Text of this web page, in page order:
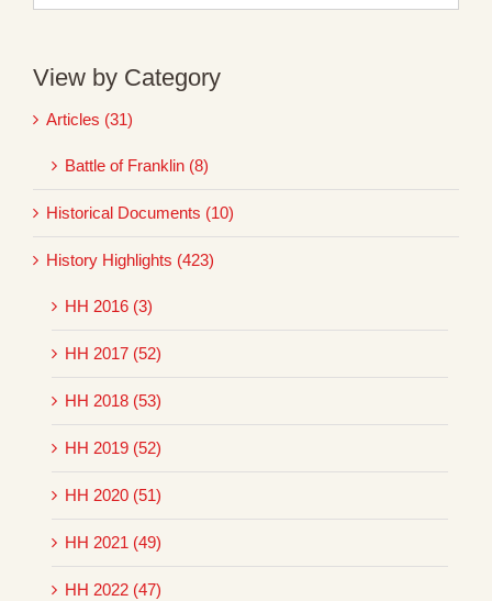
Archives
View by Category
Articles (31)
Battle of Franklin (8)
Historical Documents (10)
History Highlights (423)
HH 2016 (3)
HH 2017 (52)
HH 2018 (53)
HH 2019 (52)
HH 2020 (51)
HH 2021 (49)
HH 2022 (47)